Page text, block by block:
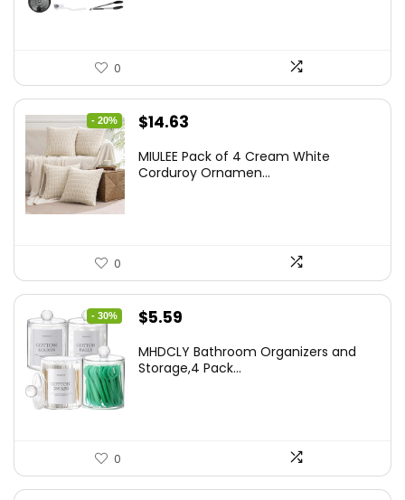
0
- 20%
Original
was:
$14.63
is:
MIULEE Pack of 4 Cream White
Corduroy Ornamen...
0
- 30%
Original
was:
$5.59
is:
MHDCLY Bathroom Organizers and
Storage,4 Pack...
0